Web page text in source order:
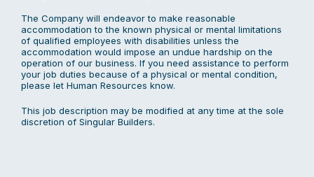
The Company will endeavor to make reasonable
accommodation to the known physical or mental limitations
of qualified employees with disabilities unless the
accommodation would impose an undue hardship on the
operation of our business. If you need assistance to perform
your job duties because of a physical or mental condition,
please let Human Resources know.
This job description may be modified at any time at the sole
discretion of Singular Builders.